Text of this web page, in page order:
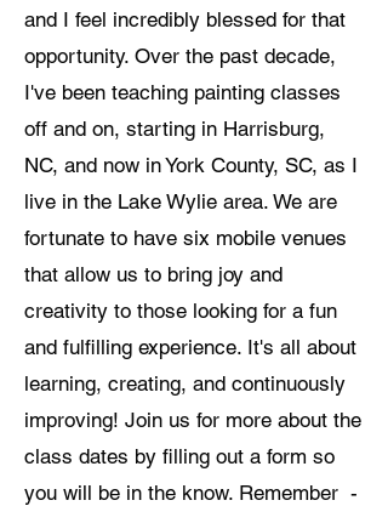
and I feel incredibly blessed for that
opportunity. Over the past decade,
I've been teaching painting classes
off and on, starting in Harrisburg,
NC, and now in York County, SC, as I
live in the Lake Wylie area. We are
fortunate to have six mobile venues
that allow us to bring joy and
creativity to those looking for a fun
and fulfilling experience. It's all about
learning, creating, and continuously
improving! Join us for more about the
class dates by filling out a form so
you will be in the know. Remember -